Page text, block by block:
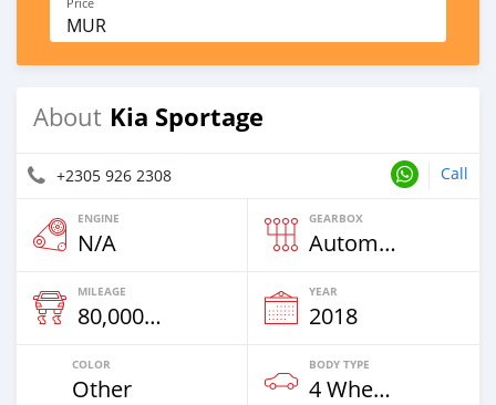
MUR
About Kia Sportage
+2305 926 2308 Call
ENGINE
N/A
GEARBOX
Automatic
MILEAGE
80,000 Km
YEAR
2018
COLOR
Other
BODY TYPE
4 Wheel Drives & SUVs